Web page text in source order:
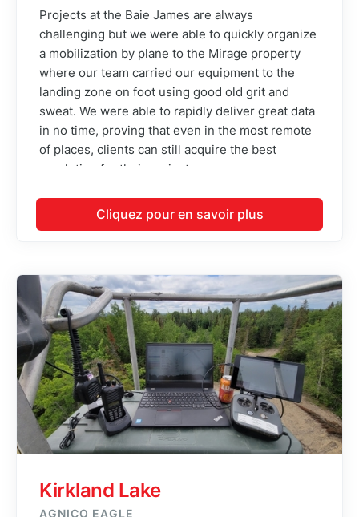
Projects at the Baie James are always
challenging but we were able to quickly organize
a mobilization by plane to the Mirage property
where our team carried our equipment to the
landing zone on foot using good old grit and
sweat. We were able to rapidly deliver great data
in no time, proving that even in the most remote
of places, clients can still acquire the best
resolution for their projects.
Cliquez pour en savoir plus
Kirkland Lake
AGNICO EAGLE